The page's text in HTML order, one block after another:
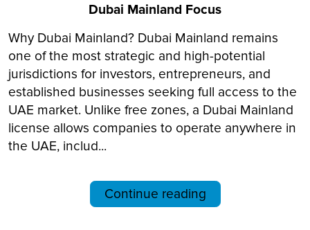
Dubai Mainland Focus
Why Dubai Mainland? Dubai Mainland remains
one of the most strategic and high-potential
jurisdictions for investors, entrepreneurs, and
established businesses seeking full access to the
UAE market. Unlike free zones, a Dubai Mainland
license allows companies to operate anywhere in
the UAE, includ...
Continue reading